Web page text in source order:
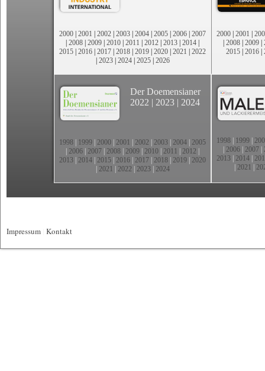
2000 | 2001 | 2002 | 2003 | 2004 | 2005 | 2006 | 2007
| 2008 | 2009 | 2010 | 2011 | 2012 | 2013 | 2014 |
2015 | 2016 | 2017 | 2018 | 2019 | 2020 | 2021 | 2022
| 2023| 2024| 2025| 2026
2000 | 2001 |
| 2008 | 2009 |
2015 | 2016 |
Der Doemensianer
2022 | 2023 | 2024
1998 1999 2000 2001 2002 2003 2004 2005
2006 2007 2008 2009 2010 2011 2012
2013 2014 2015 2016 2017 2018 2019 2020
2021 2022 2023| 2024
1998 1999
2006 2007
2013 2014
2021
Impressum Kontakt